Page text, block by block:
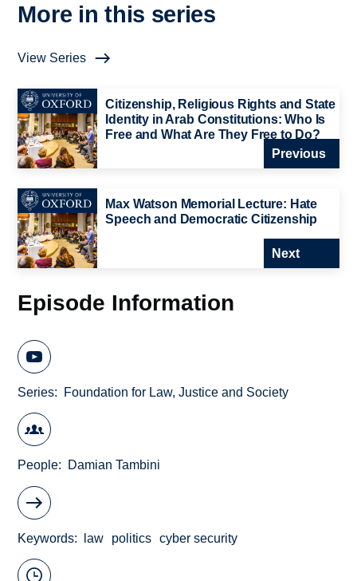
More in this series
View Series
Citizenship, Religious Rights and State
Identity in Arab Constitutions: Who Is
Free and What Are They Free to Do?
Previous
Max Watson Memorial Lecture: Hate
Speech and Democratic Citizenship
Next
Episode Information
Series Foundation for Law, Justice and Society
People Damian Tambini
Keywords law politics cyber security